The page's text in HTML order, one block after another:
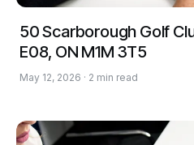
50 Scarborough Golf
E08, ON M1M 3T5
May 12, 2026 · 2 min read